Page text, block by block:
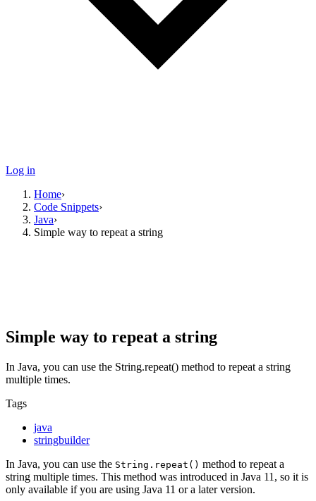
Log in
Home›
Code Snippets›
Java›
Simple way to repeat a string
Simple way to repeat a string
In Java, you can use the String.repeat() method to repeat a string
multiple times.
Tags
java
stringbuilder
In Java, you can use the String.repeat() method to repeat a
string multiple times. This method was introduced in Java 11, so it is
only available if you are using Java 11 or a later version.